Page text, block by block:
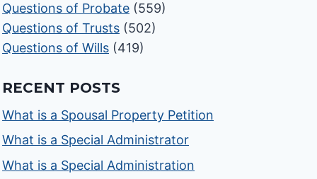
Questions of Probate (559)
Questions of Trusts (502)
Questions of Wills (419)
RECENT POSTS
What is a Spousal Property Petition
What is a Special Administrator
What is a Special Administration